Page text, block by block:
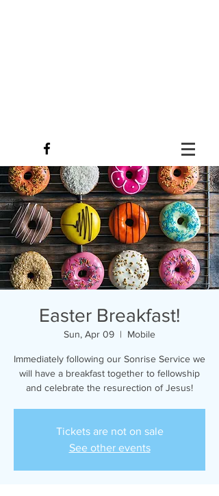
Easter Breakfast!
Sun, Apr 09
  |
Mobile
Immediately following our Sonrise Service we
will have a breakfast together to fellowship
and celebrate the resurection of Jesus!
Tickets are not on sale
See other events